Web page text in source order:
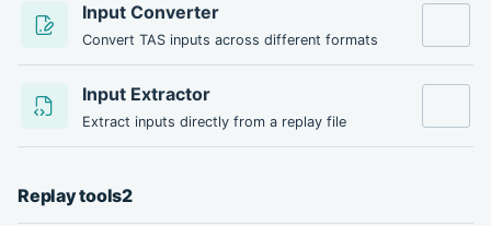
Input Converter
Convert TAS inputs across different formats
Input Extractor
Extract inputs directly from a replay file
Replay tools2